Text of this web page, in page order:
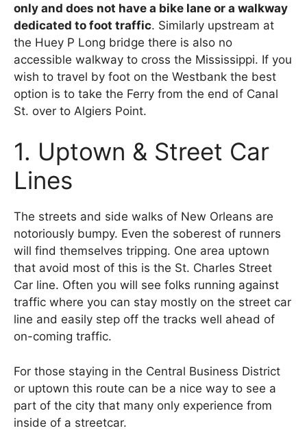
only and does not have a bike lane or a walkway
dedicated to foot traffic. Similarly upstream at
the Huey P Long bridge there is also no
accessible walkway to cross the Mississippi. If you
wish to travel by foot on the Westbank the best
option is to take the Ferry from the end of Canal
St. over to Algiers Point.
1. Uptown & Street Car
Lines
The streets and side walks of New Orleans are
notoriously bumpy. Even the soberest of runners
will find themselves tripping. One area uptown
that avoid most of this is the St. Charles Street
Car line. Often you will see folks running against
traffic where you can stay mostly on the street car
line and easily step off the tracks well ahead of
on-coming traffic.
For those staying in the Central Business District
or uptown this route can be a nice way to see a
part of the city that many only experience from
inside of a streetcar.